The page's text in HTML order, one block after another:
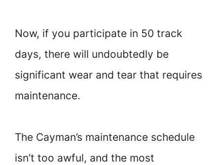
Now, if you participate in 50 track
days, there will undoubtedly be
significant wear and tear that requires
maintenance.
The Cayman’s maintenance schedule
isn’t too awful, and the most